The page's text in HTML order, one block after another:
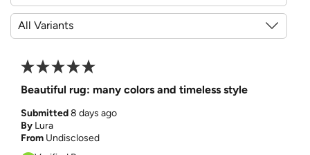
Beautiful rug: many colors and timeless style
Submitted8 days ago
By Lura
From Undisclosed